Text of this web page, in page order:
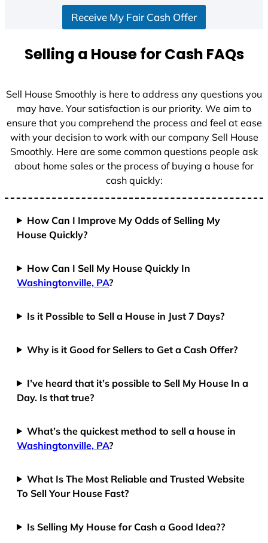
+
Receive My Fair Cash Offer
Selling a House for Cash FAQs
Sell House Smoothly is here to address any questions you
may have. Your satisfaction is our priority. We aim to
ensure that you comprehend the process and feel at ease
with your decision to work with our company Sell House
Smoothly. Here are some common questions people ask
about home sales or the process of buying a house for
cash quickly:
How Can I Improve My Odds of Selling My
House Quickly?
How Can I Sell My House Quickly In
Washingtonville, PA?
Is it Possible to Sell a House in Just 7 Days?
Why is it Good for Sellers to Get a Cash Offer?
I’ve heard that it’s possible to Sell My House In a
Day. Is that true?
What’s the quickest method to sell a house in
Washingtonville, PA?
What Is The Most Reliable and Trusted Website
To Sell Your House Fast?
Is Selling My House for Cash a Good Idea??